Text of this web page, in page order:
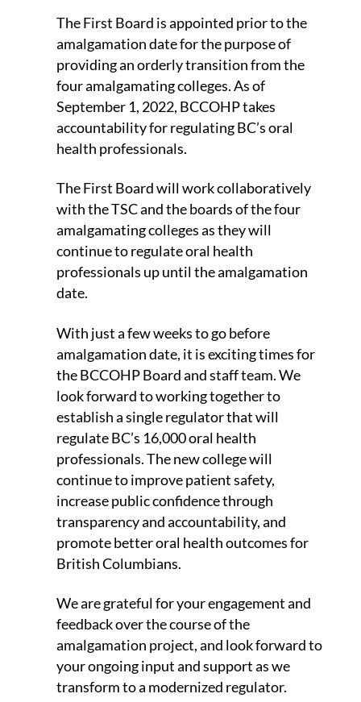
The First Board is appointed prior to the
amalgamation date for the purpose of
providing an orderly transition from the
four amalgamating colleges. As of
September 1, 2022, BCCOHP takes
accountability for regulating BC’s oral
health professionals.
The First Board will work collaboratively
with the TSC and the boards of the four
amalgamating colleges as they will
continue to regulate oral health
professionals up until the amalgamation
date.
With just a few weeks to go before
amalgamation date, it is exciting times for
the BCCOHP Board and staff team. We
look forward to working together to
establish a single regulator that will
regulate BC’s 16,000 oral health
professionals. The new college will
continue to improve patient safety,
increase public confidence through
transparency and accountability, and
promote better oral health outcomes for
British Columbians.
We are grateful for your engagement and
feedback over the course of the
amalgamation project, and look forward to
your ongoing input and support as we
transform to a modernized regulator.